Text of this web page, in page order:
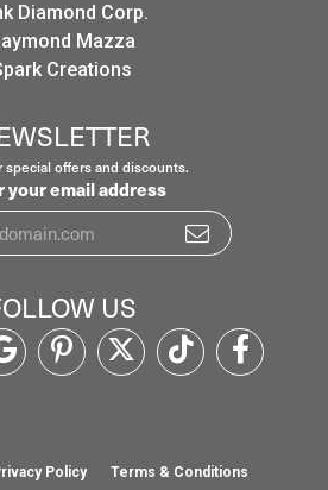
Diamond Corp.
Mazza
Creations
special offers and discounts.
your email address
US
Policy Terms & Conditions